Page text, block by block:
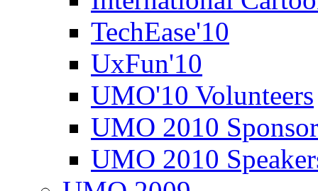
TechEase'10
UxFun'10
UMO'10 Volunteers
UMO 2010
UMO 2010